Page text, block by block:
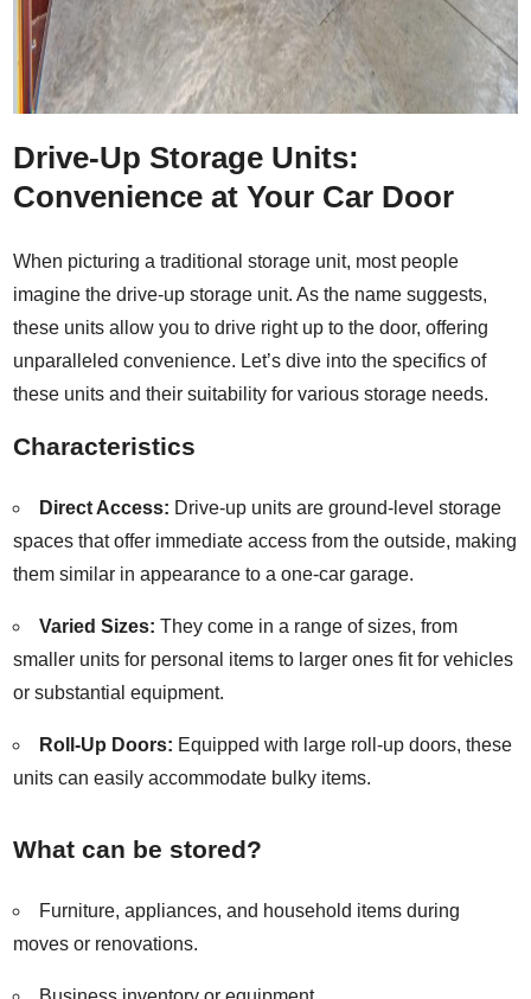
Drive-Up Storage Units:
Convenience at Your Car Door
When picturing a traditional storage unit, most people
imagine the drive-up storage unit. As the name suggests,
these units allow you to drive right up to the door, offering
unparalleled convenience. Let’s dive into the specifics of
these units and their suitability for various storage needs.
Characteristics
Direct Access: Drive-up units are ground-level storage
spaces that offer immediate access from the outside, making
them similar in appearance to a one-car garage.
Varied Sizes: They come in a range of sizes, from
smaller units for personal items to larger ones fit for vehicles
or substantial equipment.
Roll-Up Doors: Equipped with large roll-up doors, these
units can easily accommodate bulky items.
What can be stored?
Furniture, appliances, and household items during
moves or renovations.